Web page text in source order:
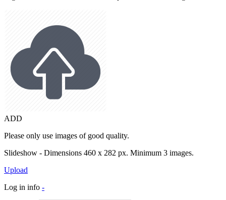
ADD
Please only use images of good quality.
Slideshow - Dimensions 460 x 282 px. Minimum 3 images.
Upload
Log in info -